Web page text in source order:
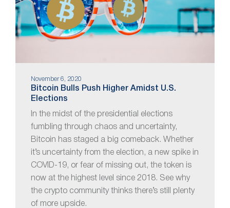
November 6, 2020
Bitcoin Bulls Push Higher Amidst U.S.
Elections
In the midst of the presidential elections
fumbling through chaos and uncertainty,
Bitcoin has staged a big comeback. Whether
it’s uncertainty from the election, a new spike in
COVID-19, or fear of missing out, the token is
now at the highest level since 2018. See why
the crypto community thinks there’s still plenty
of more upside.